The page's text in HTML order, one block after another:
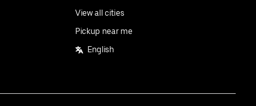
View all cities
Pickup near me
English